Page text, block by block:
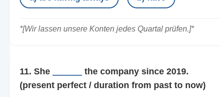
*[Wir lassen unsere Konten jedes Quartal prüfen.]*
11. She
the company since 2019.
(present perfect / duration from past to now)